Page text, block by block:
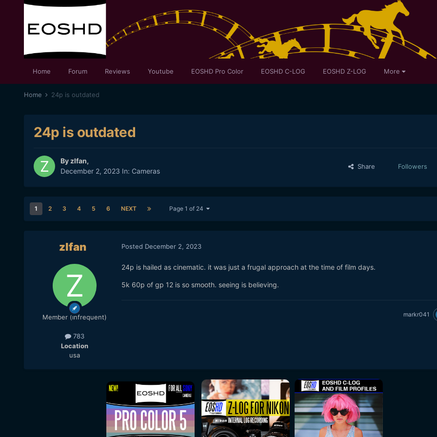
Home Forum Reviews Youtube EOSHD Pro Color EOSHD C-LOG EOSHD Z-LOG More
Home 24p is outdated
24p is outdated
By zlfan,
December 2, 2023 In: Cameras
Share Followers
1 2 3 4 5 6 NEXT Page 1 of 24
zlfan
Member (infrequent)
783
Location
usa
Posted December 2, 2023
24p is hailed as cinematic. it was just a frugal approach at the time of film days.
5k 60p of gp 12 is so smooth. seeing is believing.
markr041